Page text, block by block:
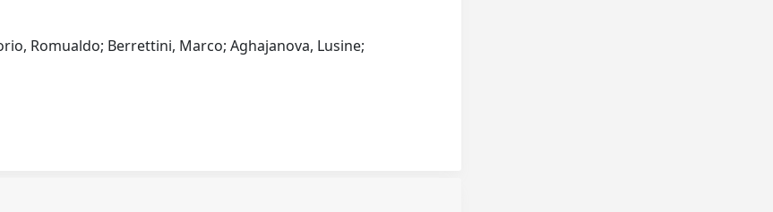
Romualdo; Berrettini, Marco; Aghajanova, Lusine;